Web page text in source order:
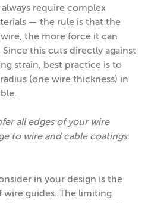
require complex
— the rule is that the
the more force it can
this cuts directly against
strain, best practice is to
(one wire thickness) in
all edges of your wire
to wire and cable coatings
in your design is the
wire guides. The limiting